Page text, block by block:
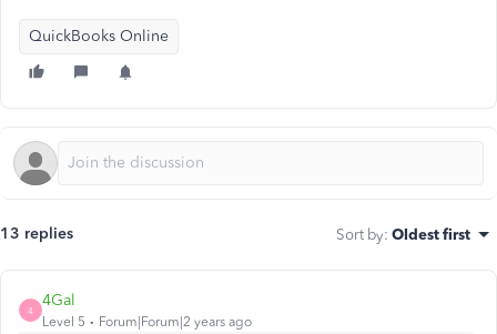
QuickBooks Online
13 replies Sort by: Oldest first
4
4Gal
Level 5 Forum|Forum|2 years ago